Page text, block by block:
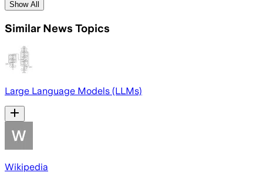
Show All
Similar News Topics
Large Language Models (LLMs)
Wikipedia